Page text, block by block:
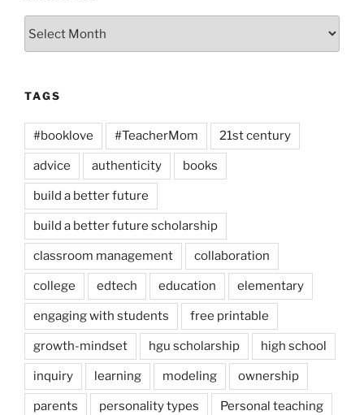
TAGS
#booklove #TeacherMom 21st century
advice authenticity books
build a better future
build a better future scholarship
classroom management collaboration
college edtech education elementary
engaging with students free printable
growth-mindset hgu scholarship high school
inquiry learning modeling ownership
parents personality types Personal teaching